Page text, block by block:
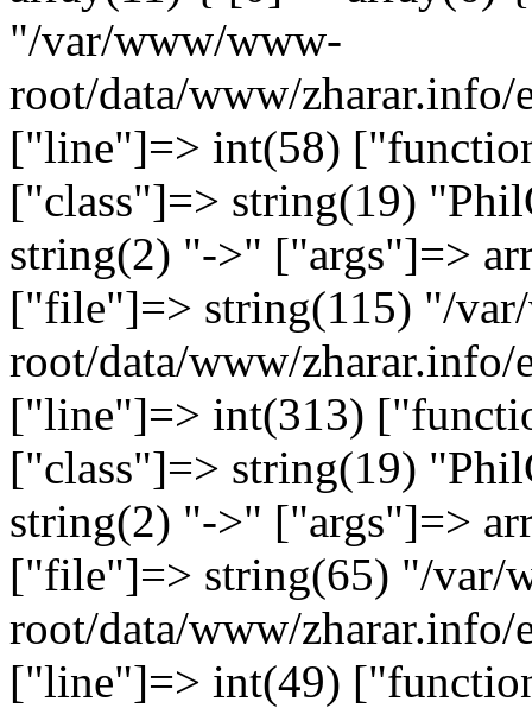
"/var/www/www-
root/data/www/
["line"]=> int(58)
["class"]=> string(19)
string(2) "->" ["args"]=>
["file"]=> string(115) "/
root/data/www/
["line"]=> int(313)
["class"]=> string(19)
string(2) "->" ["args"]=>
["file"]=> string(65) "/var/
root/data/www/
["line"]=> int(49)